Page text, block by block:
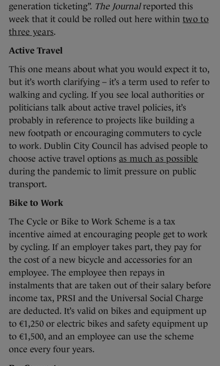
generation ticketing”. The Journalreported this
week that it could be rolled out here within two to
three years.
Active Travel
This one means about what you would expect it to,
but it’s worth clarifying – it’s a term used to refer to
walking and cycling. If you see local authorities or
politicians talk about active travel policies, it’s
probably in reference to projects like building a
new footpath or encouraging commuters to cycle
to work. Dublin City Council has advised people to
choose active travel options as much as possible
during the pandemic to limit pressure on public
transport.
Bike to Work
The Cycle or Bike to Work Scheme is a tax
incentive aimed at encouraging people get to work
by cycling. If an employer takes part, they pay for
the cost of a new bicycle and accessories for an
employee. The employee then repays in
instalments that are taken out of their salary before
income tax, PRSI and the Universal Social Charge
are deducted. It’s valid on bikes and equipment up
to €1,250 or electric bikes and safety equipment up
to €1,500, and an employee can use the scheme
once every four years.